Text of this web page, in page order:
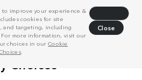
improve your experience &
cookies for site
and targeting, including
more information, visit our
choices in our Cookie
.
Close